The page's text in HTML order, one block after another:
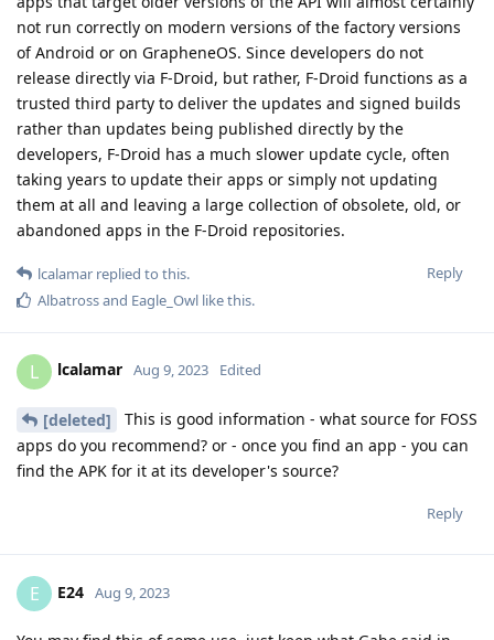
not run correctly on modern versions of the factory versions
of Android or on GrapheneOS. Since developers do not
release directly via F-Droid, but rather, F-Droid functions as a
trusted third party to deliver the updates and signed builds
rather than updates being published directly by the
developers, F-Droid has a much slower update cycle, often
taking years to update their apps or simply not updating
them at all and leaving a large collection of obsolete, old, or
abandoned apps in the F-Droid repositories.
Reply
lcalamar replied to this.
Albatrossand Eagle_Owl like this.
L lcalamar Aug 9, 2023 Edited
[deleted]
This is good information - what source for FOSS
apps do you recommend? or - once you find an app - you can
find the APK for it at its developer's source?
Reply
E E24 Aug 9, 2023